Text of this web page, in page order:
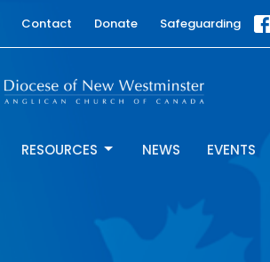
Contact Donate Safeguarding
RESOURCES NEWS EVENTS